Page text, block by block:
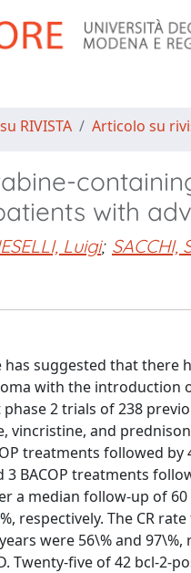
RIVISTA Articolo su
with
Luigi; SACCHI,
has suggested that
with the
2 trials of 238
vincristine, and
treatments followed
BACOP treatments
a median follow-up of
respectively. The CR
were 56\% and
Twenty-five of 42 bcl-